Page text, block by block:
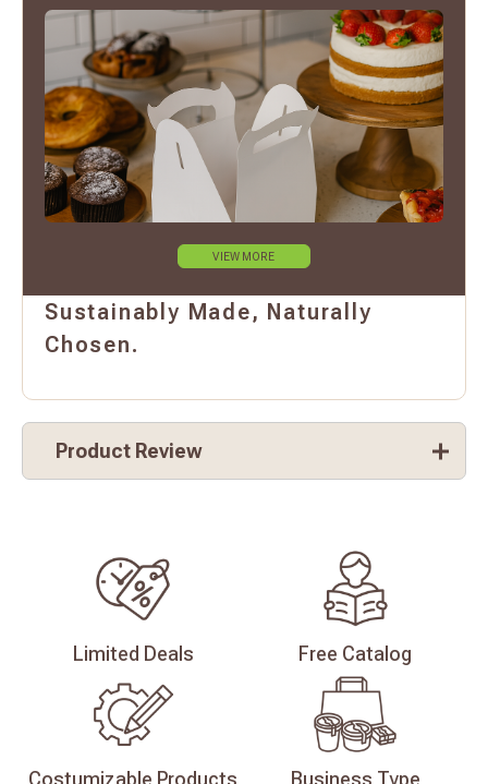
VIEW MORE
Sustainably Made, Naturally
Chosen.
Product Review
Limited Deals Free Catalog
Costumizable Products Business Type